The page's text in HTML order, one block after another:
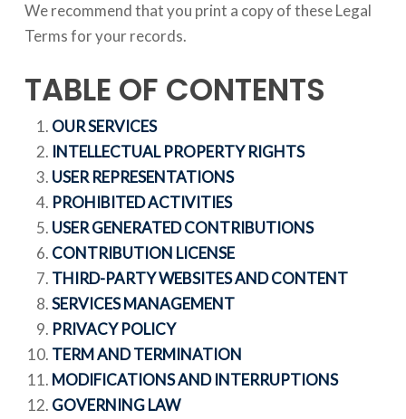
We recommend that you print a copy of these Legal
Terms for your records.
TABLE OF CONTENTS
OUR SERVICES
INTELLECTUAL PROPERTY RIGHTS
USER REPRESENTATIONS
PROHIBITED ACTIVITIES
USER GENERATED CONTRIBUTIONS
CONTRIBUTION LICENSE
THIRD-PARTY WEBSITES AND CONTENT
SERVICES MANAGEMENT
PRIVACY POLICY
TERM AND TERMINATION
MODIFICATIONS AND INTERRUPTIONS
GOVERNING LAW